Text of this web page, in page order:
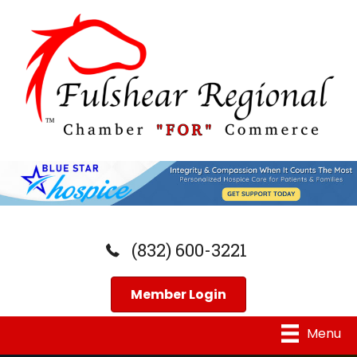
(832) 600-3221
Member Login
Menu